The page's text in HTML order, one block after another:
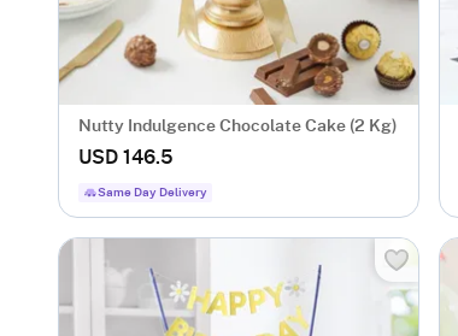
Nutty Indulgence Chocolate Cake (2 Kg)
USD 146.5
Same Day Delivery